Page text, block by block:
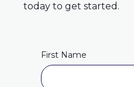
today to get started.
First Name